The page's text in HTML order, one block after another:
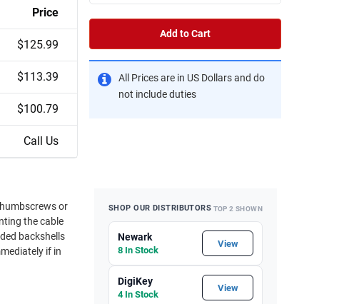
Price
$125.99
$113.39
$100.79
Call Us
Add to Cart
All Prices are in US Dollars and do
not include duties
the cable
backshells
if in
SHOP OUR DISTRIBUTORS TOP 2 SHOWN
Newark
8 In Stock
View
DigiKey
4 In Stock
View